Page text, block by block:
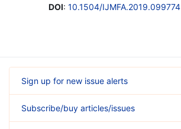
DOI: 10.1504/IJMFA.2019.099774
Sign up for new issue alerts
Subscribe/buy articles/issues